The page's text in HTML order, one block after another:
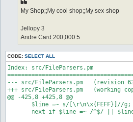
My Shop;;My cool shop;;My sex-shop
Jellopy 3
Andre Card 200,000 5
CODE: SELECT ALL
Index: src/FileParsers.pm
--- src/FileParsers.pm   (revision
+++ src/FileParsers.pm   (working
@@ -425,8 +425,8 @@
       $line =~ s/[\r\n\x{FEFF}]//g;
next if $line =~ /^$/ ||